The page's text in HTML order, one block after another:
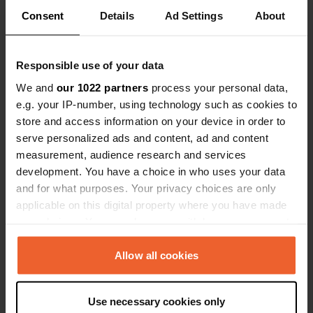
Consent Details Ad Settings About
Responsible use of your data
We and our 1022 partners process your personal data,
e.g. your IP-number, using technology such as cookies to
store and access information on your device in order to
serve personalized ads and content, ad and content
measurement, audience research and services
development. You have a choice in who uses your data
and for what purposes. Your privacy choices are only
applicable on this digital property where you have made
any time from the Cookie Declaration or by clicking on
the Privacy trigger icon.
Collect information about your geographical location
Allow all cookies
Use necessary cookies only
Location
Via Cavour
45° 6' 48" N 8° 40' 9" E
Copy
45.11324 8.66928
Sitecode
13332 Copy
Upgrade to PRO+
for full contact details PRO+
Phone number